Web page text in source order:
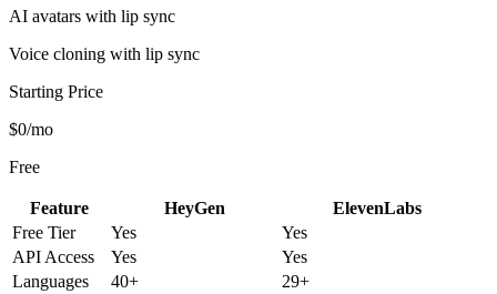
AI avatars with lip sync
Voice cloning with lip sync
Starting Price
$0/mo
Free
Feature HeyGen
ElevenLabs
Free Tier
Yes
Yes
API Access
Yes
Yes
Languages
40+ 29+